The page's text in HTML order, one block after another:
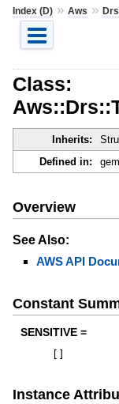
Index (D)» Aws » Drs
Class:
Inherits:
Defined in:
Overview
See Also:
AWS API
Constant
SENSITIVE =
Instance